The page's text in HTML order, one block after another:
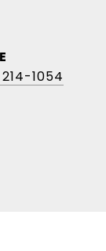
1054